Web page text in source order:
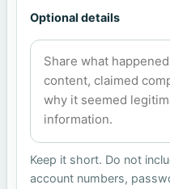
Optional details
Keep it short. Do not
account numbers,